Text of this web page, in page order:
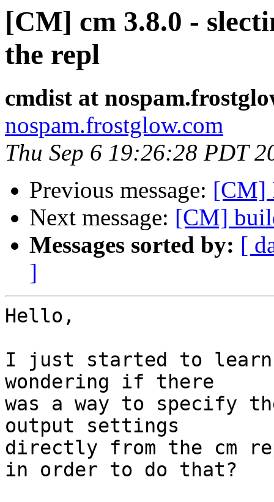
[CM] cm 3.8.0 -
the repl
cmdist at
nospam.frostglow.com
Thu Sep 6 19:26:28 PDT
Previous message: [CM]
Next message: [CM]
Messages sorted by: [
]
Hello,
I just started to learn
wondering if there
was a way to specify
output settings
directly from the cm
in order to do that?